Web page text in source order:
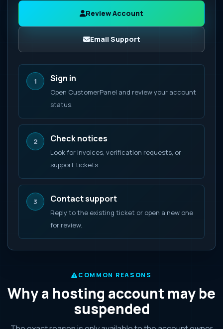
Review Account
Email Support
1 Sign in
Open CustomerPanel and review your account
status.
2 Check notices
Look for invoices, verification requests, or
support tickets.
3 Contact support
Reply to the existing ticket or open a new one
for review.
COMMON REASONS
Why a hosting account may be
suspended